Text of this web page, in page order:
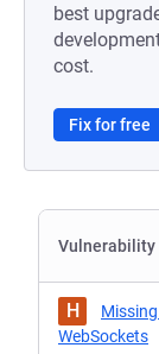
best
cost.
Fix for free
Vulnerability
H
WebSockets